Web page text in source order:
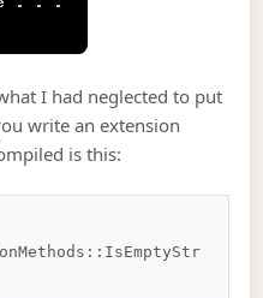
I had neglected to put
write an extension
is this: